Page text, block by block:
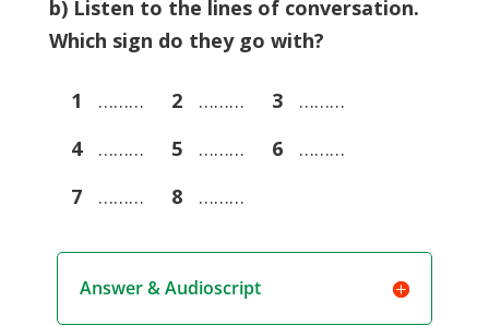
b) Listen to the lines of conversation.
Which sign do they go with?
1 ……… 2 ……… 3
………
4
……… 5 ……… 6
………
7
……… 8………
Answer & Audioscript